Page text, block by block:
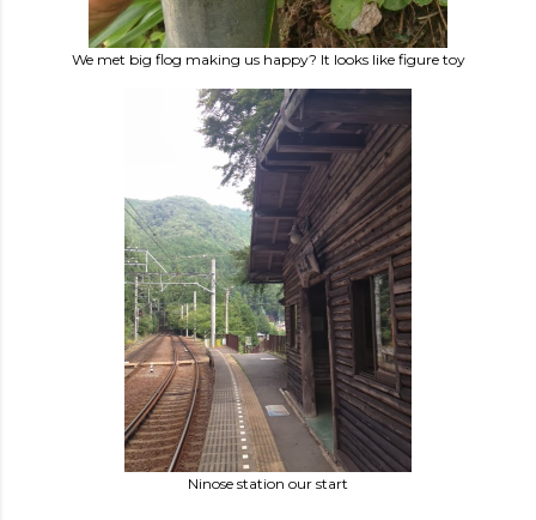
We met big flog making us happy? It looks like figure toy
Ninose station our start